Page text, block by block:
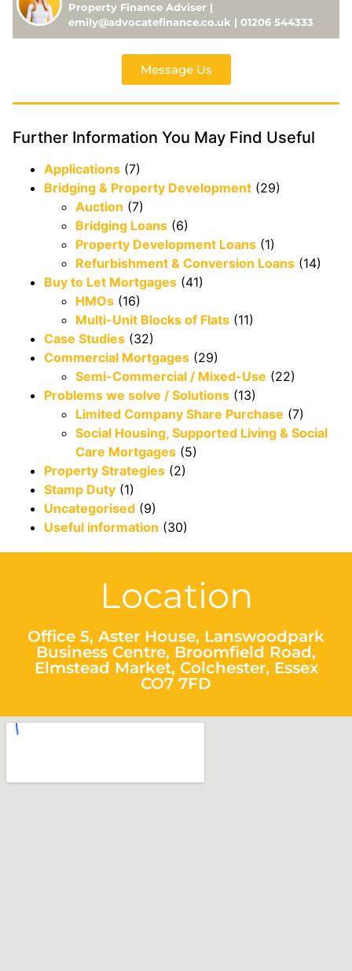
Property Finance Adviser |
emily@advocatefinance.co.uk | 01206 544333
Message Us
Further Information You May Find Useful
Applications (7)
Bridging & Property Development (29)
Auction (7)
Bridging Loans (6)
Property Development Loans (1)
Refurbishment & Conversion Loans (14)
Buy to Let Mortgages (41)
HMOs (16)
Multi-Unit Blocks of Flats (11)
Case Studies (32)
Commercial Mortgages (29)
Semi-Commercial / Mixed-Use (22)
Problems we solve / Solutions (13)
Limited Company Share Purchase (7)
Social Housing, Supported Living & Social
Care Mortgages (5)
Property Strategies (2)
Stamp Duty (1)
Uncategorised (9)
Useful information (30)
Location
Office 5, Aster House, Lanswoodpark
Business Centre, Broomfield Road,
Elmstead Market, Colchester, Essex
CO7 7FD